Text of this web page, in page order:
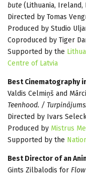
bute (Lithuania, Ireland,
Directed by Tomas
Produced by Studio
Coproduced by Tiger
Supported by the
Centre of Latvia
Best Cinematography
Valdis Celmiņš and
Teenhood. /
Directed by Ivars
Produced by Mistrus
Supported by the
Best Director of an
Gints Zilbalodis for